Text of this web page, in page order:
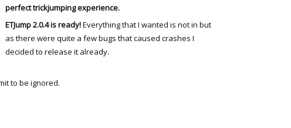
perfect trickjumping experience.
ETJump 2.0.4 is ready!Everything that I wanted is not in but
as there were quite a few bugs that caused crashes I
decided to release it already.
to be ignored.